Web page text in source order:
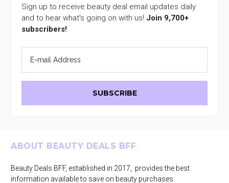
Sign up to receive beauty deal email updates daily
and to hear what's going on with us! Join 9,700+
subscribers!
Footer
ABOUT BEAUTY DEALS BFF
Beauty Deals BFF, established in 2017, provides the best
information available to save on beauty purchases.